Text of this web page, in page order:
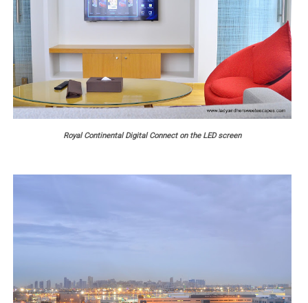
Royal Continental Digital Connect on the LED screen